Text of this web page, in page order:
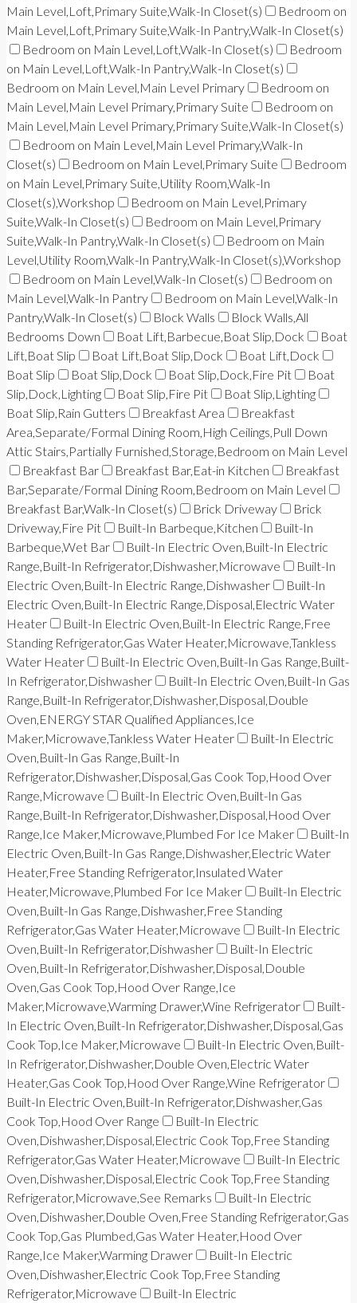
Main Level,Loft,Primary Suite,Walk-In Closet(s)
Bedroom on
Main Level,Loft,Primary Suite,Walk-In Pantry,Walk-In Closet(s)
Bedroom on Main Level,Loft,Walk-In Closet(s)
Bedroom
on Main Level,Loft,Walk-In Pantry,Walk-In Closet(s)
Bedroom on Main Level,Main Level Primary
Bedroom on
Main Level,Main Level Primary,Primary Suite
Bedroom on
Main Level,Main Level Primary,Primary Suite,Walk-In Closet(s)
Bedroom on Main Level,Main Level Primary,Walk-In
Closet(s)
Bedroom on Main Level,Primary Suite
Bedroom
on Main Level,Primary Suite,Utility Room,Walk-In
Closet(s),Workshop
Bedroom on Main Level,Primary
Suite,Walk-In Closet(s)
Bedroom on Main Level,Primary
Suite,Walk-In Pantry,Walk-In Closet(s)
Bedroom on Main
Level,Utility Room,Walk-In Pantry,Walk-In Closet(s),Workshop
Bedroom on Main Level,Walk-In Closet(s)
Bedroom on
Main Level,Walk-In Pantry
Bedroom on Main Level,Walk-In
Pantry,Walk-In Closet(s)
Block Walls
Block Walls,All
Bedrooms Down
Boat Lift,Barbecue,Boat Slip,Dock
Boat
Lift,Boat Slip
Boat Lift,Boat Slip,Dock
Boat Lift,Dock
Boat Slip
Boat Slip,Dock Boat Slip,Dock,Fire Pit
Boat
Slip,Dock,Lighting
Boat Slip,Fire Pit
Boat Slip,Lighting
Boat Slip,Rain Gutters
Breakfast Area
Breakfast
Area,Separate/Formal Dining Room,High Ceilings,Pull Down
Attic Stairs,Partially Furnished,Storage,Bedroom on Main Level
Breakfast Bar
Breakfast Bar,Eat-in Kitchen
Breakfast
Bar,Separate/Formal Dining Room,Bedroom on Main Level
Breakfast Bar,Walk-In Closet(s)
Brick Driveway
Brick
Driveway,Fire Pit
Built-In Barbeque,Kitchen
Built-In
Barbeque,Wet Bar
Built-In Electric Oven,Built-In Electric
Range,Built-In Refrigerator,Dishwasher,Microwave
Built-In
Electric Oven,Built-In Electric Range,Dishwasher
Built-In
Electric Oven,Built-In Electric Range,Disposal,Electric Water
Heater
Built-In Electric Oven,Built-In Electric Range,Free
Standing Refrigerator,Gas Water Heater,Microwave,Tankless
Water Heater
Built-In Electric Oven,Built-In Gas Range,Built-
In Refrigerator,Dishwasher
Built-In Electric Oven,Built-In Gas
Range,Built-In Refrigerator,Dishwasher,Disposal,Double
Oven,ENERGY STAR Qualified Appliances,Ice
Maker,Microwave,Tankless Water Heater
Built-In Electric
Oven,Built-In Gas Range,Built-In
Refrigerator,Dishwasher,Disposal,Gas Cook Top,Hood Over
Range,Microwave
Built-In Electric Oven,Built-In Gas
Range,Built-In Refrigerator,Dishwasher,Disposal,Hood Over
Range,Ice Maker,Microwave,Plumbed For Ice Maker
Built-In
Electric Oven,Built-In Gas Range,Dishwasher,Electric Water
Heater,Free Standing Refrigerator,Insulated Water
Heater,Microwave,Plumbed For Ice Maker
Built-In Electric
Oven,Built-In Gas Range,Dishwasher,Free Standing
Refrigerator,Gas Water Heater,Microwave
Built-In Electric
Oven,Built-In Refrigerator,Dishwasher
Built-In Electric
Oven,Built-In Refrigerator,Dishwasher,Disposal,Double
Oven,Gas Cook Top,Hood Over Range,Ice
Maker,Microwave,Warming Drawer,Wine Refrigerator
Built-
In Electric Oven,Built-In Refrigerator,Dishwasher,Disposal,Gas
Cook Top,Ice Maker,Microwave
Built-In Electric Oven,Built-
In Refrigerator,Dishwasher,Double Oven,Electric Water
Heater,Gas Cook Top,Hood Over Range,Wine Refrigerator
Built-In Electric Oven,Built-In Refrigerator,Dishwasher,Gas
Cook Top,Hood Over Range
Built-In Electric
Oven,Dishwasher,Disposal,Electric Cook Top,Free Standing
Refrigerator,Gas Water Heater,Microwave
Built-In Electric
Oven,Dishwasher,Disposal,Electric Cook Top,Free Standing
Refrigerator,Microwave,See Remarks
Built-In Electric
Oven,Dishwasher,Double Oven,Free Standing Refrigerator,Gas
Cook Top,Gas Plumbed,Gas Water Heater,Hood Over
Range,Ice Maker,Warming Drawer
Built-In Electric
Oven,Dishwasher,Electric Cook Top,Free Standing
Refrigerator,Microwave
Built-In Electric